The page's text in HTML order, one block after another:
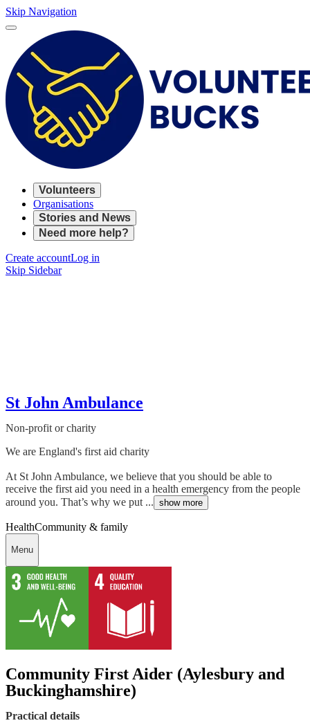
Skip Navigation
Volunteers
Organisations
Stories and News
Need more help?
Create accountLog in
Skip Sidebar
St John Ambulance
Non-profit or charity
We are England's first aid charity
At St John Ambulance, we believe that you should be able to
receive the first aid you need in a health emergency from the people
around you. That’s why we put ... show more
HealthCommunity & family
Menu
Community First Aider (Aylesbury and
Buckinghamshire)
Practical details